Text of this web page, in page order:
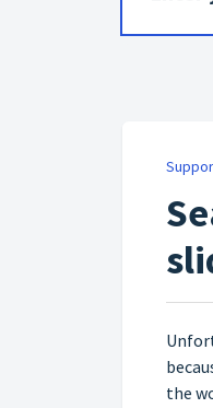
the